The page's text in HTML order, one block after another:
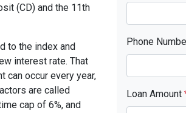
(CD) and the 11th
to the index and
interest rate. That
can occur every year,
are called
cap of 6%, and
Phone
Loan Amount